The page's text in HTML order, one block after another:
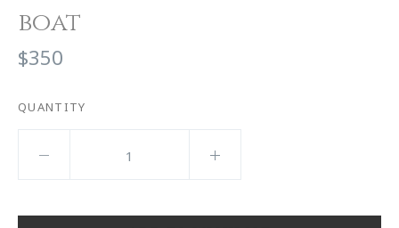
boat
$350
QUANTITY